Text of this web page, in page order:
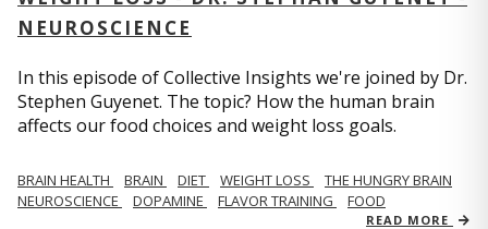
NEUROSCIENCE
In this episode of Collective Insights we're joined by Dr.
Stephen Guyenet. The topic? How the human brain
affects our food choices and weight loss goals.
BRAIN HEALTH BRAIN DIET WEIGHT LOSS
THE HUNGRY BRAIN
NEUROSCIENCE
DOPAMINE FLAVOR TRAINING FOOD
READ MORE